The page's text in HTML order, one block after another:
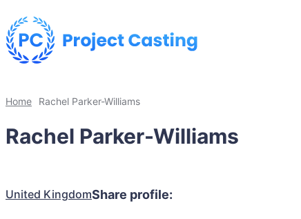
Home Rachel Parker-Williams
Rachel Parker-Williams
United KingdomShare profile: